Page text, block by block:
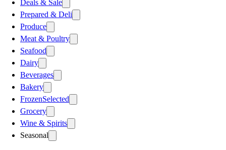
Deals & Sale
Prepared & Deli
Produce
Meat & Poultry
Seafood
Dairy
Beverages
Bakery
FrozenSelected
Grocery
Wine & Spirits
Seasonal